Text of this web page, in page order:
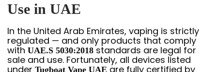
Use in UAE
In the United Arab Emirates, vaping is strictly
regulated — and only products that comply
with UAE.S 5030:2018standards are legal for
sale and use. Fortunately, all devices listed
under Tugboat Vape UAE are fully certified by